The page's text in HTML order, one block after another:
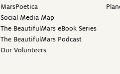
MarsPoetica
Social Media Map
The BeautifulMars eBook Series
The BeautifulMars Podcast
Our Volunteers